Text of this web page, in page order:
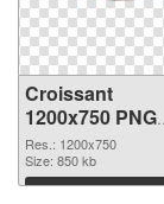
Croissant
1200x750 PNG
image
Res.: 1200x750
Size: 850 kb
Download